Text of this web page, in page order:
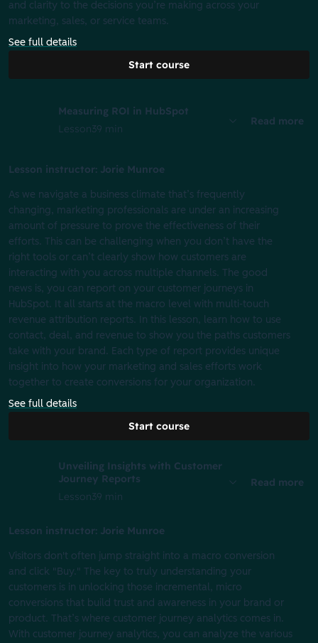
and clarity to the decisions you’re making across your
marketing, sales, or service teams.
See full details
Start course
Measuring ROI in HubSpot
Lesson39 min
Read more
Lesson instructor: Jorie Munroe
As we navigate a business climate that’s frequently
changing, marketing professionals are under an increasing
amount of pressure to prove the effectiveness of their
efforts. This can be challenging when you don’t have the
right tools or can’t clearly show how customers are
interacting with you across multiple channels. The good
news is, you can report on your customer journeys in
HubSpot. It all starts at the macro level with multi-touch
revenue attribution reports. In this lesson, learn how to use
contact, deal, and revenue to show you the paths customers
take with your brand. Each type of report provides unique
insight into how your marketing and sales efforts work
together to create conversions for your organization.
See full details
Start course
Unveiling Insights with Customer
Journey Reports
Lesson39 min
Read more
Lesson instructor: Jorie Munroe
Visitors don't often jump straight into a macro conversion
and click "Buy." The key to truly understanding your
customers is in unlocking those incremental, micro
conversions that build trust and awareness in your brand or
product. That’s where customer journey analytics comes in.
With customer journey analytics, you can analyze the various